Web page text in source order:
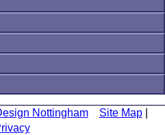
Nottingham Site Map|